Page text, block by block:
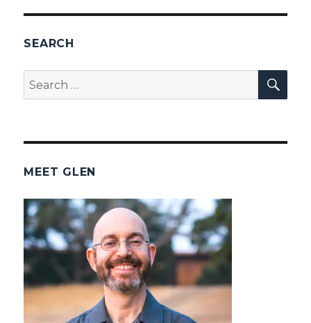
SEARCH
Search
for:
MEET GLEN